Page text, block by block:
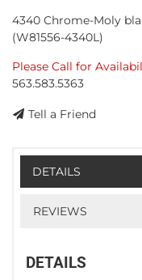
4340 Chrome-Moly
(W81556-4340L)
Please Call for
563.583.5363
Tell a Friend
DETAILS
REVIEWS
DETAILS